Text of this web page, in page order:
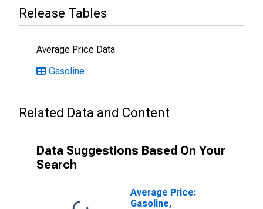
Release Tables
Average Price Data
Gasoline
Related Data and Content
Data Suggestions Based On Your
Search
Average Price:
Gasoline,